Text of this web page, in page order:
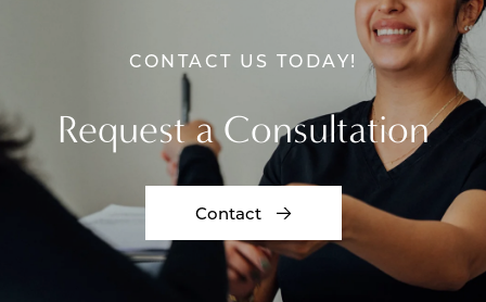
CONTACT US TODAY!
Request a Consultation
Contact